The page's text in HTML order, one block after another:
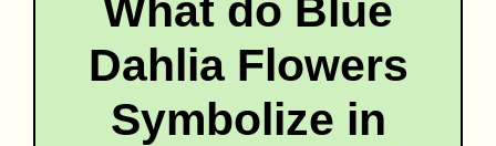
What do Blue
Dahlia Flowers
Symbolize in